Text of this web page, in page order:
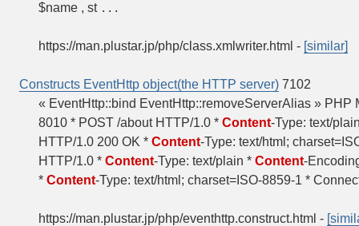
$name , st ...
https://man.plustar.jp/php/class.xmlwriter.html - [similar]
Constructs EventHttp object(the HTTP server) 7102
« EventHttp::bind EventHttp::removeServerAlias »
8010 * POST /about HTTP/1.0 * Content-Type: text/
HTTP/1.0 200 OK * Content-Type: text/html;
HTTP/1.0 * Content-Type: text/plain * Content-
* Content-Type: text/html; charset=ISO-8859-1 *
https://man.plustar.jp/php/eventhttp.construct.html -